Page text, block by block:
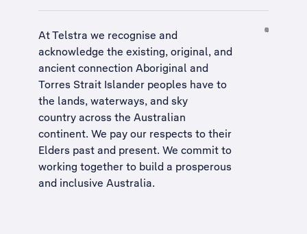
At Telstra we recognise and
acknowledge the existing, original, and
ancient connection Aboriginal and
Torres Strait Islander peoples have to
the lands, waterways, and sky
country across the Australian
continent. We pay our respects to their
Elders past and present. We commit to
working together to build a prosperous
and inclusive Australia.